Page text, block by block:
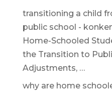
transitioning a child
public school -
Home-Schooled
the Transition to
Adjustments, …
why are home